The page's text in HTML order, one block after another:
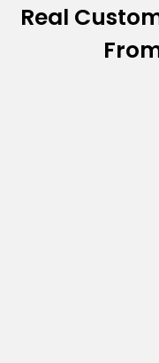
Real